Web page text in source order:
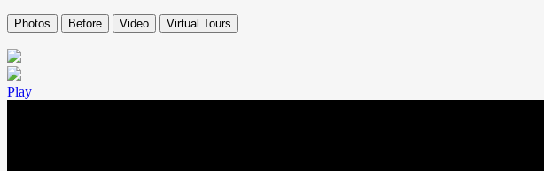
Photos Before Video Virtual Tours
Play